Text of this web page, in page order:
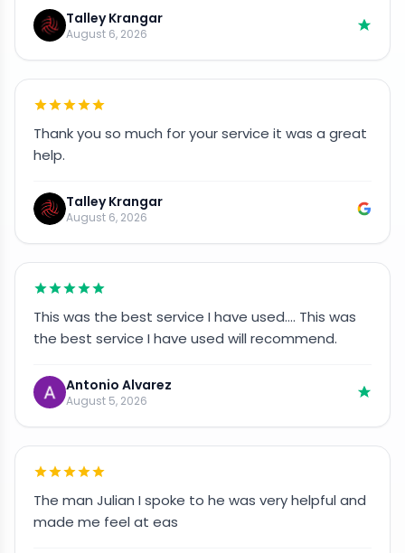
Talley Krangar
August 6, 2026
Thank you so much for your service it was a great
help.
Talley Krangar
August 6, 2026
This was the best service I have used…. This was
the best service I have used will recommend.
Antonio Alvarez
August 5, 2026
The man Julian I spoke to he was very helpful and
made me feel at eas